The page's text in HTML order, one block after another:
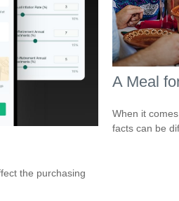
the purchasing
A Meal
When it
facts can be